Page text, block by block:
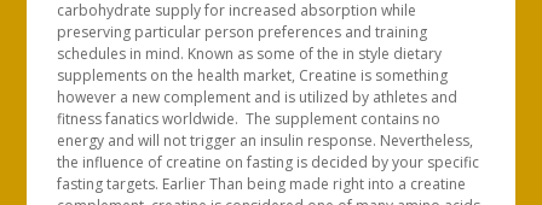
carbohydrate supply for increased absorption while
preserving particular person preferences and training
schedules in mind. Known as some of the in style dietary
supplements on the health market, Creatine is something
however a new complement and is utilized by athletes and
fitness fanatics worldwide. The supplement contains no
energy and will not trigger an insulin response. Nevertheless,
the influence of creatine on fasting is decided by your specific
fasting targets. Earlier Than being made right into a creatine